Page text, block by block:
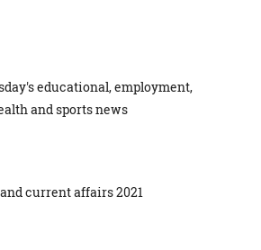
educational, employment,
and sports news
current affairs 2021